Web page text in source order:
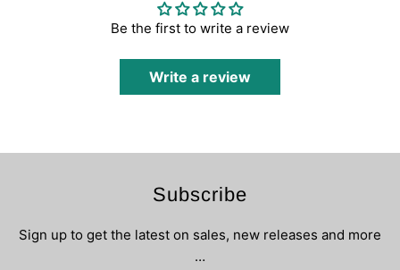
Be the first to write a review
Write a review
Subscribe
Sign up to get the latest on sales, new releases and more
…